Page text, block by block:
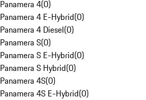
Panamera 4(0)
Panamera 4 E-Hybrid(0)
Panamera 4 Diesel(0)
Panamera S(0)
Panamera S E-Hybrid(0)
Panamera S Hybrid(0)
Panamera 4S(0)
Panamera 4S E-Hybrid(0)